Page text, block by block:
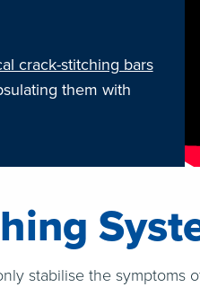
crack-stitching bars
them with
stabilise the symptoms